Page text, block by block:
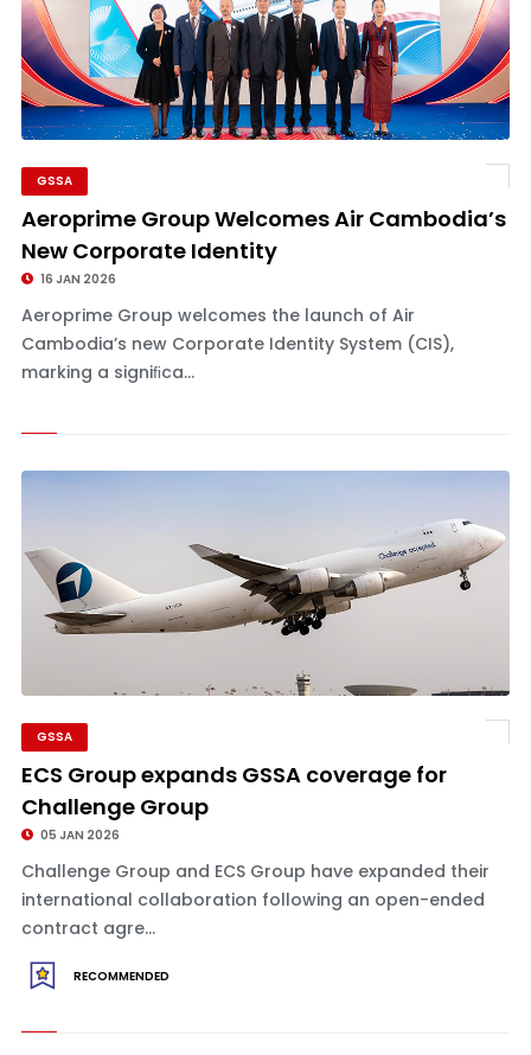
GSSA
Aeroprime Group Welcomes Air Cambodia’s
New Corporate Identity
16 JAN 2026
Aeroprime Group welcomes the launch of Air
Cambodia’s new Corporate Identity System (CIS),
marking a signiﬁca...
GSSA
ECS Group expands GSSA coverage for
Challenge Group
05 JAN 2026
Challenge Group and ECS Group have expanded their
international collaboration following an open-ended
contract agre...
RECOMMENDED